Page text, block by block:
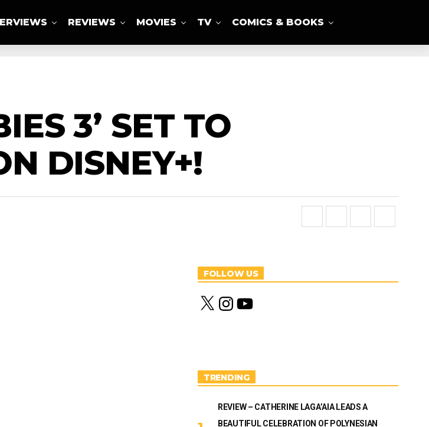
REVIEWS MOVIES TV COMICS & BOOKS
3’ SET TO
DISNEY+!
FOLLOW US
X
n
m
Y
o
TRENDING
REVIEW – CATHERINE LAGA’AIA LEADS A
BEAUTIFUL CELEBRATION OF POLYNESIAN